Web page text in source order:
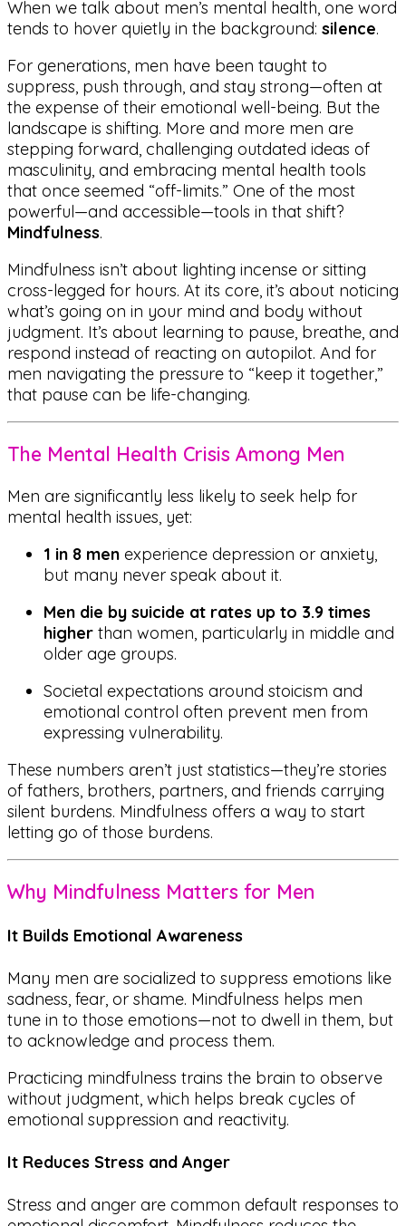
When we talk about men’s mental health, one word
tends to hover quietly in the background: silence.
For generations, men have been taught to
suppress, push through, and stay strong—often at
the expense of their emotional well-being. But the
landscape is shifting. More and more men are
stepping forward, challenging outdated ideas of
masculinity, and embracing mental health tools
that once seemed “off-limits.” One of the most
powerful—and accessible—tools in that shift?
Mindfulness.
Mindfulness isn’t about lighting incense or sitting
cross-legged for hours. At its core, it’s about noticing
what’s going on in your mind and body without
judgment. It’s about learning to pause, breathe, and
respond instead of reacting on autopilot. And for
men navigating the pressure to “keep it together,”
that pause can be life-changing.
The Mental Health Crisis Among Men
Men are significantly less likely to seek help for
mental health issues, yet:
1 in 8 men experience depression or anxiety,
but many never speak about it.
Men die by suicide at rates up to 3.9 times
higher than women, particularly in middle and
older age groups.
Societal expectations around stoicism and
emotional control often prevent men from
expressing vulnerability.
These numbers aren’t just statistics—they’re stories
of fathers, brothers, partners, and friends carrying
silent burdens. Mindfulness offers a way to start
letting go of those burdens.
Why Mindfulness Matters for Men
It Builds Emotional Awareness
Many men are socialized to suppress emotions like
sadness, fear, or shame. Mindfulness helps men
tune in to those emotions—not to dwell in them, but
to acknowledge and process them.
Practicing mindfulness trains the brain to observe
without judgment, which helps break cycles of
emotional suppression and reactivity.
It Reduces Stress and Anger
Stress and anger are common default responses to